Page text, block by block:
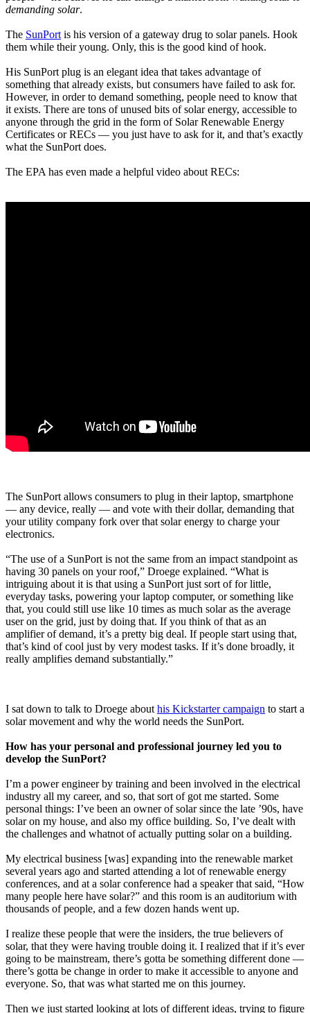
demanding solar.
The SunPortis his version of a gateway drug to solar panels. Hook
them while their young. Only, this is the good kind of hook.
His SunPort plug is an elegant idea that takes advantage of
something that already exists, but consumers have failed to ask for.
However, in order to demand something, people need to know that
it exists. There are tons of unused bits of solar energy, accessible to
anyone through the grid in the form of Solar Renewable Energy
Certificates or RECs — you just have to ask for it, and that’s exactly
what the SunPort does.
The EPA has even made a helpful video about RECs:
The SunPort allows consumers to plug in their laptop, smartphone
— any device, really — and vote with their dollar, demanding that
your utility company fork over that solar energy to charge your
electronics.
“The use of a SunPort is not the same from an impact standpoint as
having 30 panels on your roof,” Droege explained. “What is
intriguing about it is that using a SunPort just sort of for little,
everyday tasks, powering your laptop computer, or something like
that, you could still use like 10 times as much solar as the average
user on the grid, just by doing that. If you think of that as an
amplifier of demand, it’s a pretty big deal. If people start using that,
that’s kind of cool just by very modest tasks. If it’s done broadly, it
really amplifies demand substantially.”
I sat down to talk to Droege abouthis Kickstarter campaign to start a
solar movement and why the world needs the SunPort.
How has your personal and professional journey led you to
develop the SunPort?
I’m a power engineer by training and been involved in the electrical
industry all my career, and so, that sort of got me started. Some
personal things: I’ve been an owner of solar since the late ’90s, have
solar on my house, and also my office building. So, I’ve dealt with
the challenges and whatnot of actually putting solar on a building.
My electrical business [was] expanding into the renewable market
several years ago and started attending a lot of renewable energy
conferences, and at a solar conference had a speaker that said, “How
many people here have solar?” and this room is an auditorium with
thousands of people, and a few dozen hands went up.
I realize these people that were the insiders, the true believers of
solar, that they were having trouble doing it. I realized that if it’s ever
going to be mainstream, there’s gotta be something different done —
there’s gotta be change in order to make it accessible to anyone and
everyone. So, that was what started me on this journey.
Then we just started looking at lots of different ideas, trying to figure